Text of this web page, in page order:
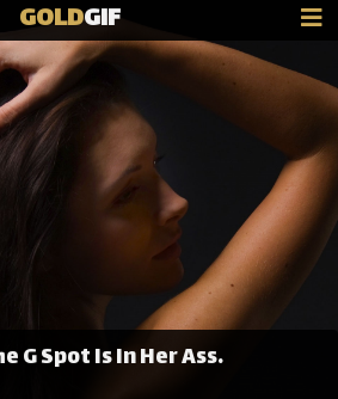
GOLDGIF
G Spot Is In Her Ass.